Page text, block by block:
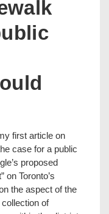
first article on
case for a public
proposed
on Toronto’s
the aspect of the
of